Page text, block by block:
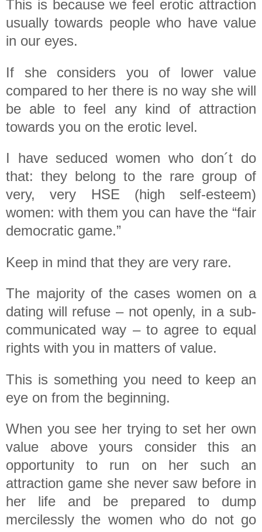
This is because we feel erotic attraction
usually towards people who have value
in our eyes.
If she considers you of lower value
compared to her there is no way she will
be able to feel any kind of attraction
towards you on the erotic level.
I have seduced women who don´t do
that: they belong to the rare group of
very, very HSE (high self-esteem)
women: with them you can have the “fair
democratic game.”
Keep in mind that they are very rare.
The majority of the cases women on a
dating will refuse – not openly, in a sub-
communicated way – to agree to equal
rights with you in matters of value.
This is something you need to keep an
eye on from the beginning.
When you see her trying to set her own
value above yours consider this an
opportunity to run on her such an
attraction game she never saw before in
her life and be prepared to dump
mercilessly the women who do not go